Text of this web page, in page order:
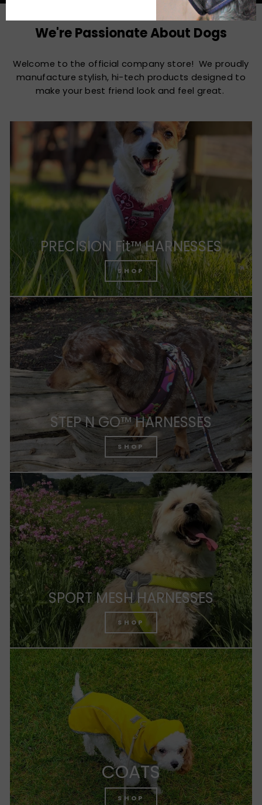
We're Passionate About Dogs
Welcome to the official company store! We proudly
manufacture stylish, hi-tech products designed to
make your best friend look and feel great.
PRECISION Fit™ HARNESSES
SHOP
STEP N GO™ HARNESSES
SHOP
SPORT MESH HARNESSES
SHOP
COATS
SHOP